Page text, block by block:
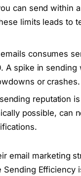
can send within
limits leads to
consumes
A spike in
or crashes.
reputation
possible, can
email marketing
Efficiency